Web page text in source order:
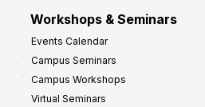
Workshops & Seminars
Events Calendar
Campus Seminars
Campus Workshops
Virtual Seminars